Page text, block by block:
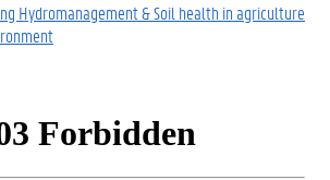
Hydromanagement & Soil health in agriculture